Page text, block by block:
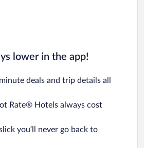
lower in the app!
deals and trip details all
Rate® Hotels always cost
you’ll never go back to